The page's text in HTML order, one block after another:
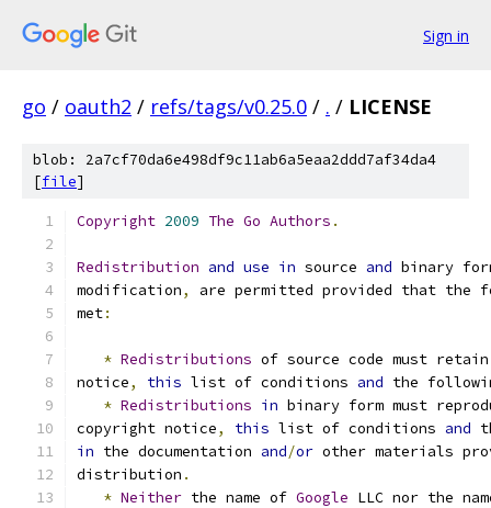
Sign in
go / oauth2 / refs/tags/v0.25.0 / . / LICENSE
blob: 2a7cf70da6e498df9c11ab6a5eaa2ddd7af34da4
[file]
Copyright 2009 The Go Authors .
Redistribution and use in source and binary
modification,
are permitted provided that the
met:
* Redistributions of source code must
notice, this list of conditions and the
* Redistributions in binary form must
copyright notice, this list of conditions and
in the documentation and/or other materials
distribution .
* Neither the name of Google LLC nor the